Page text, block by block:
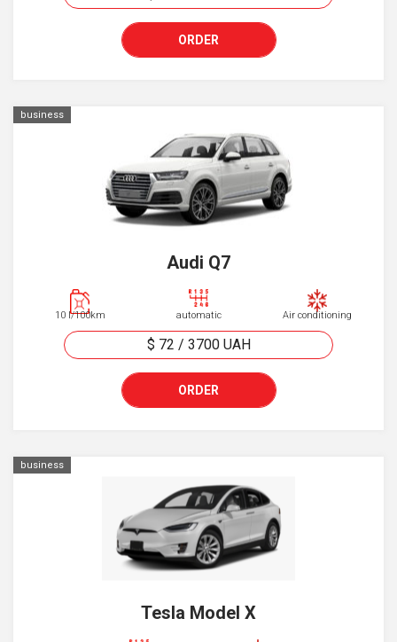
ORDER
business
Audi Q7
10 l/100km automatic Air conditioning
$ 72 / 3700 UAH
ORDER
business
Tesla Model X